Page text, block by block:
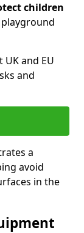
children
and EU
and
a
avoid
in the